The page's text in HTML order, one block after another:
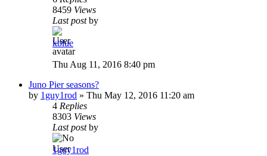
8459 Views
Last postby
kblue
Thu Aug 11, 2016 8:40 pm
Juno Pier seasons?
by 1guy1rod » Thu May 12, 2016 11:20 am
4 Replies
8303 Views
Last postby
1guy1rod